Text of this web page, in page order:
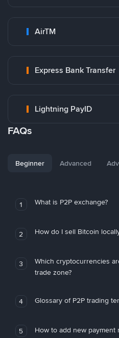
AirTM
Express Bank Transfer
Lightning PayID
FAQs
Beginner Advanced
1 What is P2P exchange?
2 How do I sell Bitcoin
3
Which cryptocurrencies
trade zone?
4 Glossary of P2P trading
5 How to add new payment